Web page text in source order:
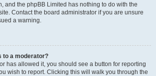
and the phpBB Limited has nothing to do with the
Contact the board administrator if you are unsure
a warning.
to a moderator?
has allowed it, you should see a button for reporting
wish to report. Clicking this will walk you through the